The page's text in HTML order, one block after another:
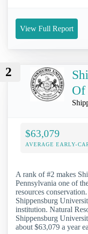
View Full Report
2
Of
$63,079
AVERAGE EARLY-
A rank of #2 makes
Pennsylvania one of
resources
Shippensburg
institution. Natural
Shippensburg
about $63,079 a year